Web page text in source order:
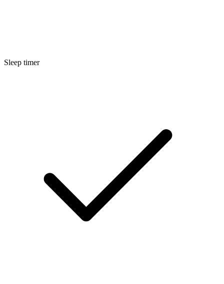
Sleep timer